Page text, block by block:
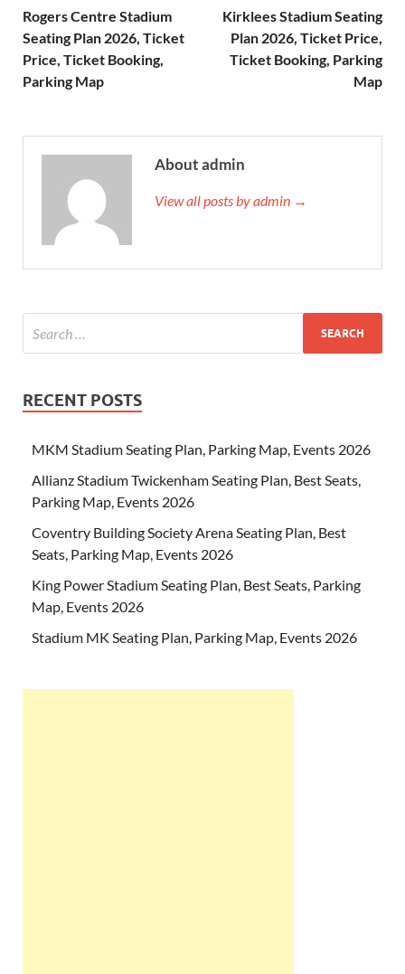
Rogers Centre Stadium
Seating Plan 2026, Ticket
Price, Ticket Booking,
Parking Map
Kirklees Stadium Seating
Plan 2026, Ticket Price,
Ticket Booking, Parking
Map
About admin
View all posts by admin →
RECENT POSTS
MKM Stadium Seating Plan, Parking Map, Events 2026
Allianz Stadium Twickenham Seating Plan, Best Seats,
Parking Map, Events 2026
Coventry Building Society Arena Seating Plan, Best
Seats, Parking Map, Events 2026
King Power Stadium Seating Plan, Best Seats, Parking
Map, Events 2026
Stadium MK Seating Plan, Parking Map, Events 2026